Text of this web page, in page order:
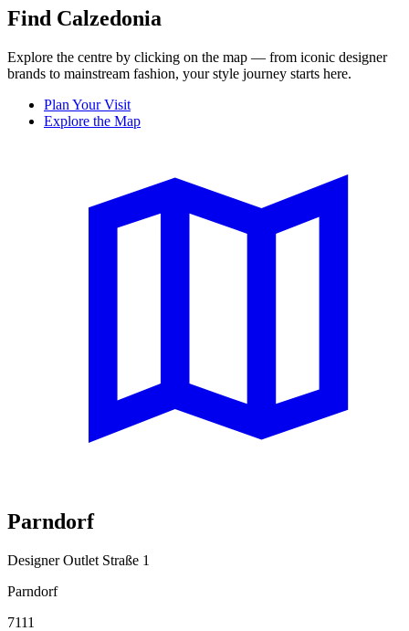
Find Calzedonia
Explore the centre by clicking on the map — from iconic designer
brands to mainstream fashion, your style journey starts here.
Plan Your Visit
Explore the Map
Parndorf
Designer Outlet Straße 1
Parndorf
7111